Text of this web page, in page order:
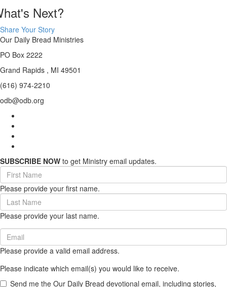
Next?
Share Your Story
Our Daily Bread Ministries
PO Box 2222
Grand Rapids , MI 49501
(616) 974-2210
odb@odb.org
SUBSCRIBE NOW to get Ministry email updates.
First
Name
(required)
Please provide your first name.
Last
Name
(required)
Please provide your last name.
Email
(required)
Please provide a valid email address.
Please indicate which email(s) you would like to receive.
Send me the Our Daily Bread devotional email, including stories,